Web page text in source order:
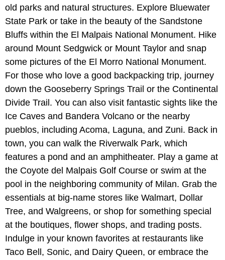
old parks and natural structures. Explore Bluewater
State Park or take in the beauty of the Sandstone
Bluffs within the El Malpais National Monument. Hike
around Mount Sedgwick or Mount Taylor and snap
some pictures of the El Morro National Monument.
For those who love a good backpacking trip, journey
down the Gooseberry Springs Trail or the Continental
Divide Trail. You can also visit fantastic sights like the
Ice Caves and Bandera Volcano or the nearby
pueblos, including Acoma, Laguna, and Zuni. Back in
town, you can walk the Riverwalk Park, which
features a pond and an amphitheater. Play a game at
the Coyote del Malpais Golf Course or swim at the
pool in the neighboring community of Milan. Grab the
essentials at big-name stores like Walmart, Dollar
Tree, and Walgreens, or shop for something special
at the boutiques, flower shops, and trading posts.
Indulge in your known favorites at restaurants like
Taco Bell, Sonic, and Dairy Queen, or embrace the